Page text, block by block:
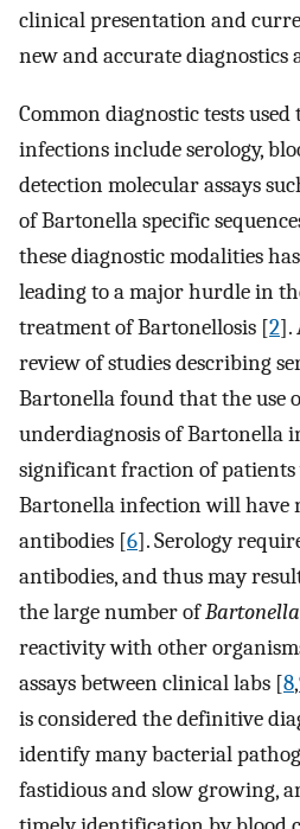
clinical presentation and
new and accurate diagnostics
Common diagnostic tests used
infections include serology,
detection molecular assays
of Bartonella specific
these diagnostic modalities
leading to a major hurdle in
treatment of Bartonellosis [2].
review of studies describing
Bartonella found that the use
underdiagnosis of Bartonella
significant fraction of
Bartonella infection will have
antibodies [6]. Serology
antibodies, and thus may
the large number ofBartonella
reactivity with other
assays between clinical labs [8,
is considered the definitive
identify many bacterial
fastidious and slow growing,